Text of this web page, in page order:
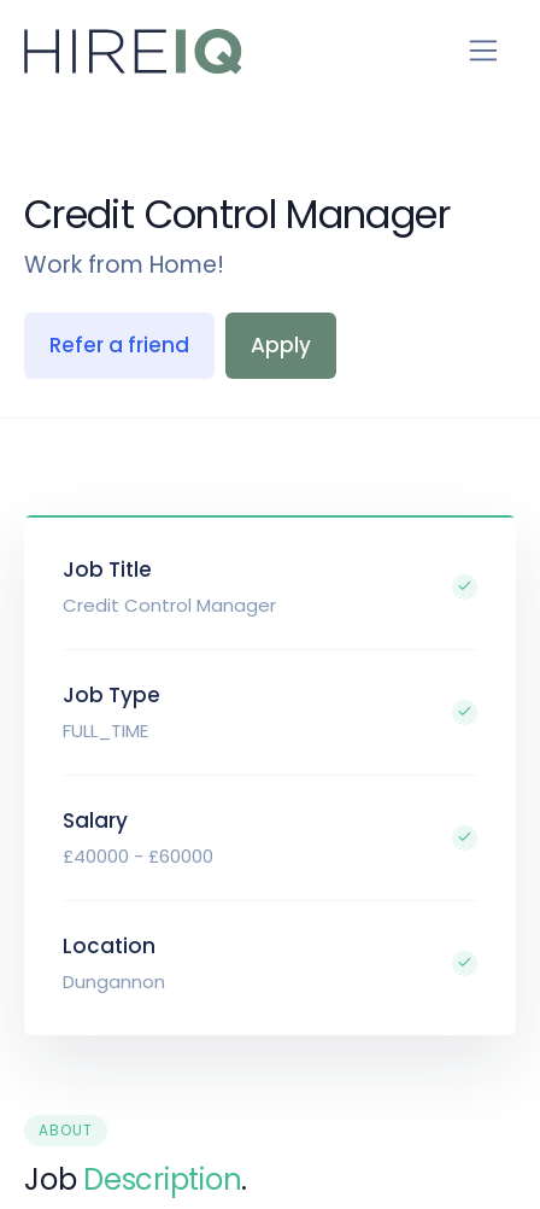
Credit Control Manager
Work from Home!
Refer a friend Apply
Job Title
Credit Control Manager
Job Type
FULL_TIME
Salary
£40000 - £60000
Location
Dungannon
ABOUT
Job Description.